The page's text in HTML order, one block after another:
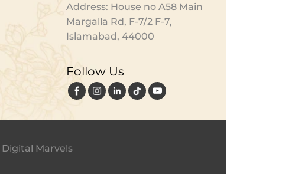
Address: House no A58 Main
Margalla Rd, F-7/2 F-7,
Islamabad, 44000
Follow Us
Digital Marvels